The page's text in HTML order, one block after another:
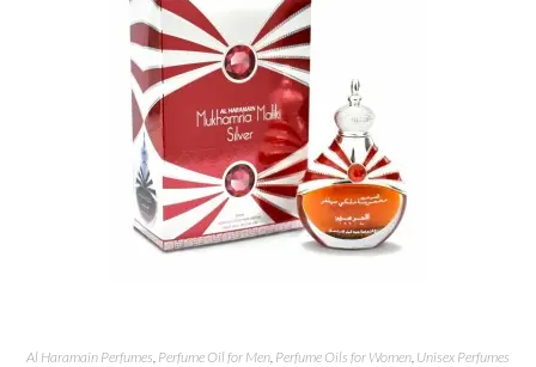
Al Haramain Perfumes Perfume Oil for Men Perfume Oils for Women Unisex Perfumes